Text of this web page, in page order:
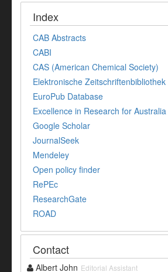
Index
CAB Abstracts
CABI
CAS (American Chemical Society)
Elektronische Zeitschriftenbibliothek
EuroPub Database
Excellence in Research for Australia
Google Scholar
JournalSeek
Mendeley
Open policy finder
RePEc
ResearchGate
ROAD
Contact
Albert John Editorial Assistant